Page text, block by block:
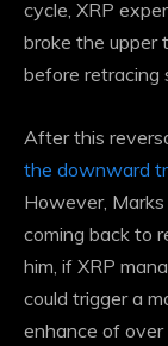
cycle, XRP
broke the upper
before retracing
After this
the downward
However,
coming back to
him, if XRP
could trigger a
enhance of